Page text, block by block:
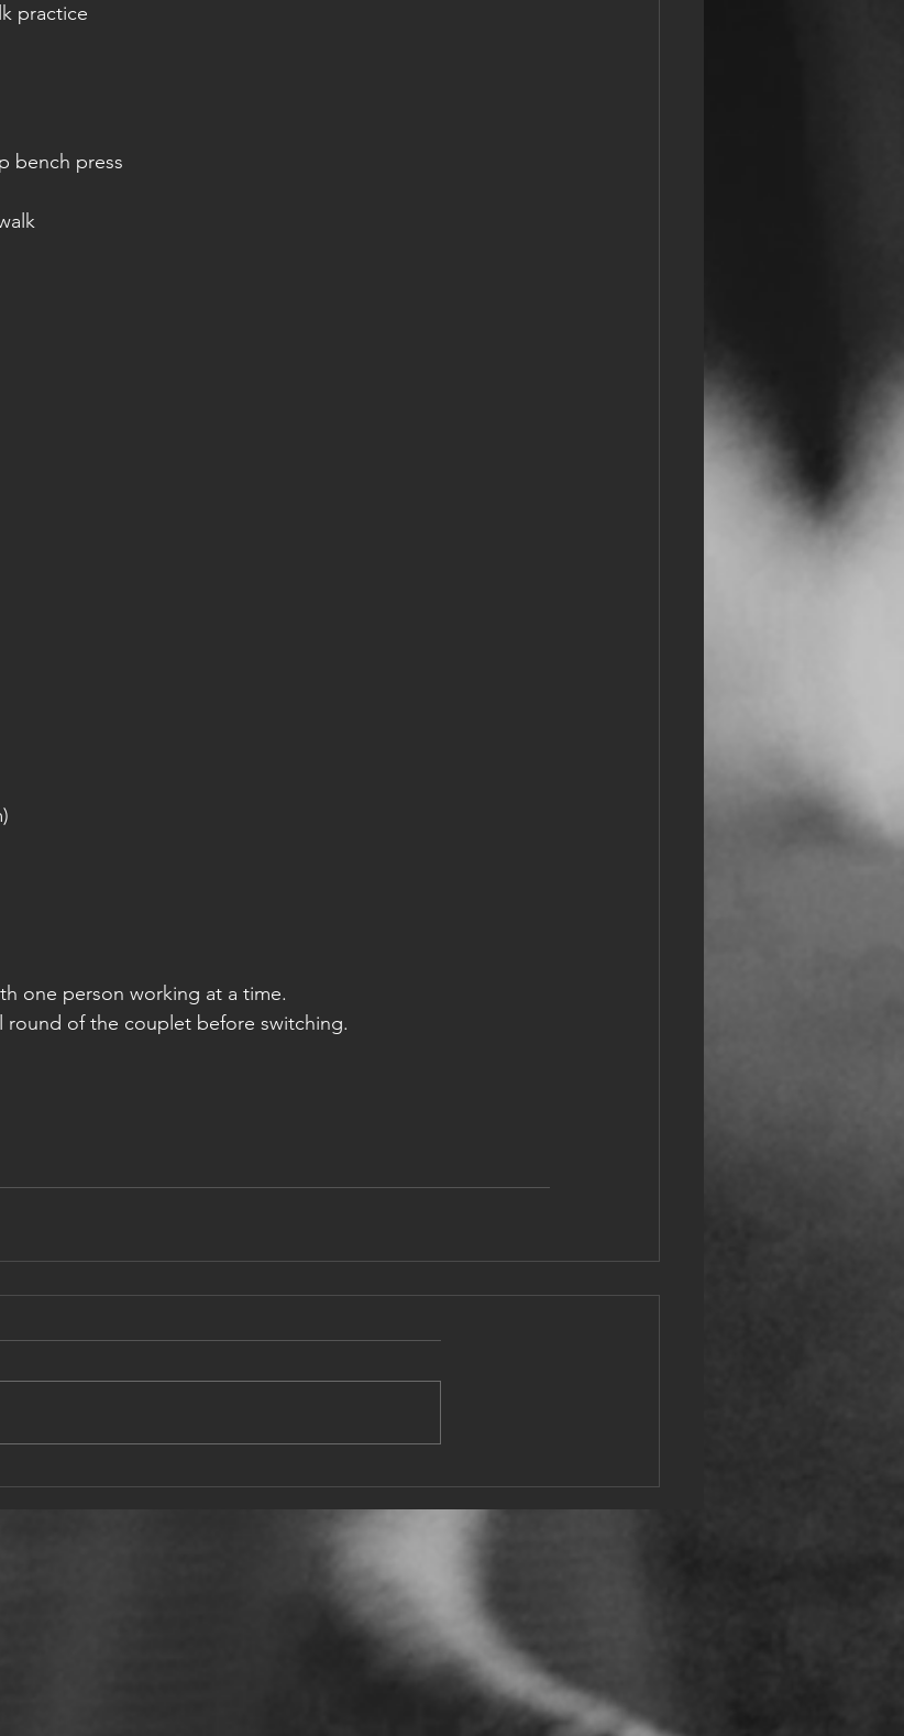
practice
bench press
one person working at a time.
round of the couplet before switching.